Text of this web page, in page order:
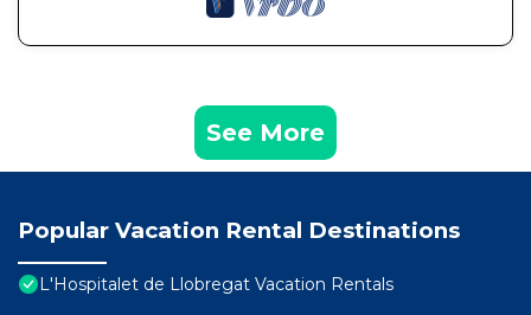
See More
Popular Vacation Rental Destinations
L'Hospitalet de Llobregat Vacation Rentals